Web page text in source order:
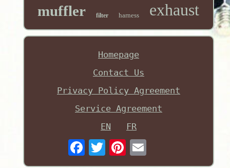
muffler filter harness exhaust
Homepage
Contact Us
Privacy Policy Agreement
Service Agreement
EN
FR